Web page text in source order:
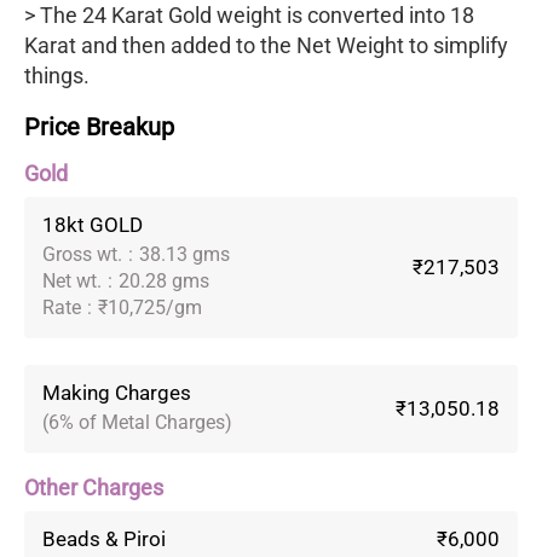
> The 24 Karat Gold weight is converted into 18
Karat and then added to the Net Weight to simplify
things.
Price Breakup
Gold
18kt GOLD
Gross wt. : 38.13 gms
Net wt. : 20.28 gms
Rate : ₹10,725/gm
₹217,503
Making Charges
(6% of Metal Charges)
₹13,050.18
Other Charges
Beads & Piroi ₹6,000